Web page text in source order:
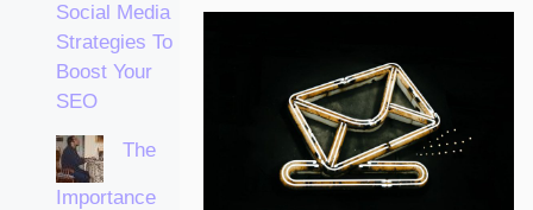
Social Media
Strategies To
Boost Your
SEO
The
Importance